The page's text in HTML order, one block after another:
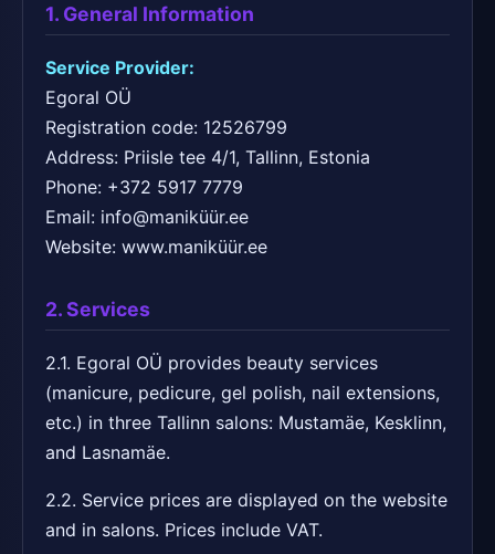
1. General Information
Service Provider:
Egoral OÜ
Registration code: 12526799
Address: Priisle tee 4/1, Tallinn, Estonia
Phone: +372 5917 7779
Email: info@maniküür.ee
Website: www.maniküür.ee
2. Services
2.1. Egoral OÜ provides beauty services
(manicure, pedicure, gel polish, nail extensions,
etc.) in three Tallinn salons: Mustamäe, Kesklinn,
and Lasnamäe.
2.2. Service prices are displayed on the website
and in salons. Prices include VAT.